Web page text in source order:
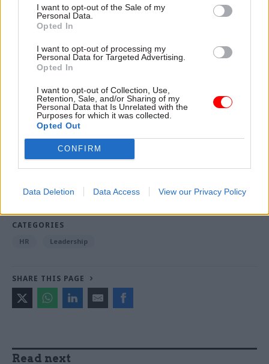
I want to opt-out of the Sale of my
Personal Data.
Opted In
I want to opt-out of processing my
Personal Data for Targeted Advertising.
Opted In
I want to opt-out of Collection, Use,
Retention, Sale, and/or Sharing of my
Personal Data that Is Unrelated with the
Purposes for which it was collected.
Opted Out
CONFIRM
Data Deletion Data Access View our Privacy Policy
course".
Scott's term as interim CMA chair next week.
Read the most recent articles written by Beckie
Smith -DWP teams take home award for work to
improve poverty and incomes stats
CATEGORIES
HR Leadership
SHARE THIS PAGE
Read next